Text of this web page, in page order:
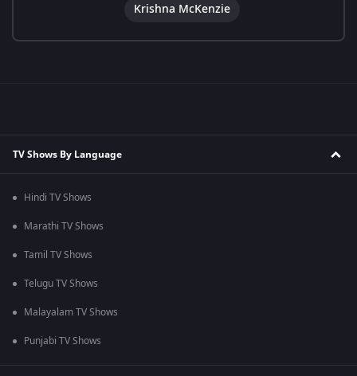
Krishna McKenzie
TV Shows By Language
Hindi TV Shows
Marathi TV Shows
Tamil TV Shows
Telugu TV Shows
Malayalam TV Shows
Punjabi TV Shows